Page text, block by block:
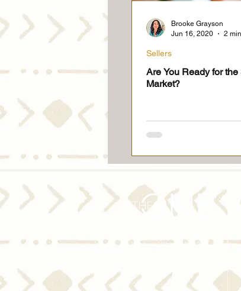
Brooke Grayson
Jun 16, 2020
2
Sellers
Are You Ready for
Market?
Westlake Village, CA 91361